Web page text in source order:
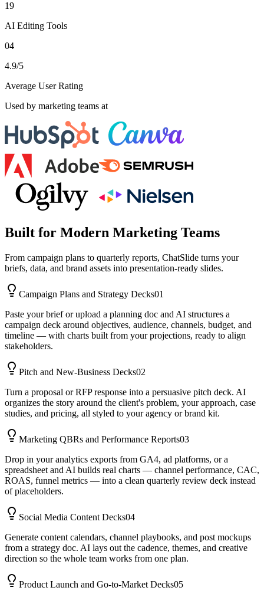
19
AI Editing Tools
04
4.9/5
Average User Rating
Used by marketing teams at
Built for Modern Marketing Teams
From campaign plans to quarterly reports, ChatSlide turns your
briefs, data, and brand assets into presentation-ready slides.
Campaign Plans and Strategy Decks01
Paste your brief or upload a planning doc and AI structures a
campaign deck around objectives, audience, channels, budget, and
timeline — with charts built from your projections, ready to align
stakeholders.
Pitch and New-Business Decks02
Turn a proposal or RFP response into a persuasive pitch deck. AI
organizes the story around the client's problem, your approach, case
studies, and pricing, all styled to your agency or brand kit.
Marketing QBRs and Performance Reports03
Drop in your analytics exports from GA4, ad platforms, or a
spreadsheet and AI builds real charts — channel performance, CAC,
ROAS, funnel metrics — into a clean quarterly review deck instead
of placeholders.
Social Media Content Decks04
Generate content calendars, channel playbooks, and post mockups
from a strategy doc. AI lays out the cadence, themes, and creative
direction so the whole team works from one plan.
Product Launch and Go-to-Market Decks05